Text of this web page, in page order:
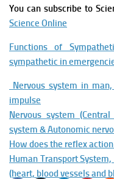
You can subscribe to
Science Online
Functions of
sympathetic in
Nervous system in
impulse
Nervous system
system & Autonomic
How does the reflex
Human Transport
(heart, blood vessels and